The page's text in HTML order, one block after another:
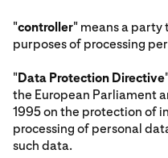
"controller" means a
purposes of processing
"Data Protection Directive
the European Parliament
1995 on the protection of
processing of personal
such data.